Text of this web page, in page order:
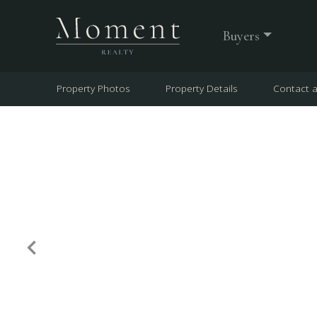
Buyers
Property Photos Property Details Contact